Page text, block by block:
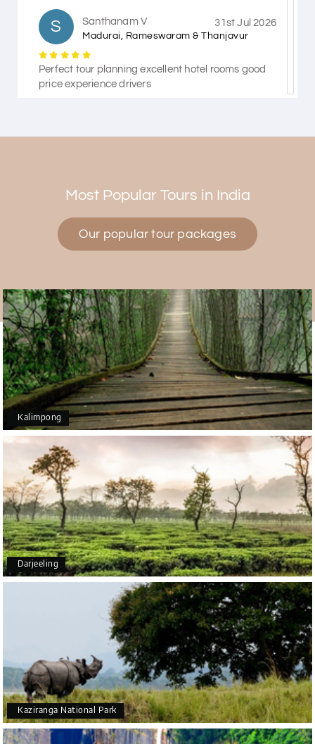
S Santhanam V
Madurai, Rameswaram & Thanjavur
31st Jul 2026
Perfect tour planning excellent hotel rooms good
price experience drivers
5 star rating
Had a wonderful and relaxing trip to Coorg and
Mysore planned entirely by My Holiday Happiness.
Everything was very seamless and planned
thoroughly as per our needs. Our driver Yogesh
was also very attentive and gave good
suggestions. All in all, had a great time!
A Arjun More 28th Jul 2026
5star rating
A Arkadeep Mukherjee
Mysore
25th Jul 2026
It was such an amazing experience
B Bhimasa R
Coorg (Madikeri) and Chikmagalur
25th Jul 2026
5 star rating
Most Popular Tours in India
Our popular tour packages
Kalimpong
Darjeeling
Kaziranga National Park